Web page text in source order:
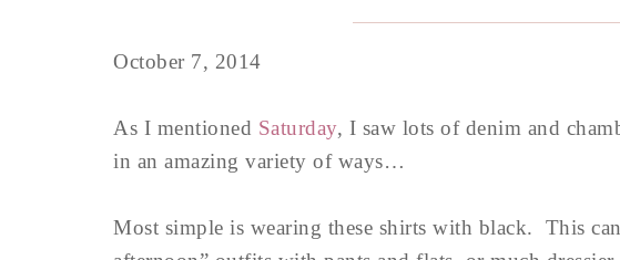
October 7, 2014
As I mentioned Saturday, I saw lots of denim and
in an amazing variety of ways…
Most simple is wearing these shirts with black. This